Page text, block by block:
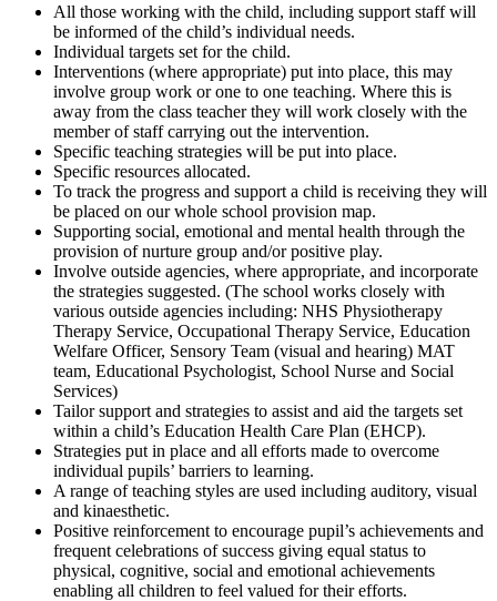
All those working with the child, including support staff will
be informed of the child’s individual needs.
Individual targets set for the child.
Interventions (where appropriate) put into place, this may
involve group work or one to one teaching. Where this is
away from the class teacher they will work closely with the
member of staff carrying out the intervention.
Specific teaching strategies will be put into place.
Specific resources allocated.
To track the progress and support a child is receiving they will
be placed on our whole school provision map.
Supporting social, emotional and mental health through the
provision of nurture group and/or positive play.
Involve outside agencies, where appropriate, and incorporate
the strategies suggested. (The school works closely with
various outside agencies including: NHS Physiotherapy
Therapy Service, Occupational Therapy Service, Education
Welfare Officer, Sensory Team (visual and hearing) MAT
team, Educational Psychologist, School Nurse and Social
Services)
Tailor support and strategies to assist and aid the targets set
within a child’s Education Health Care Plan (EHCP).
Strategies put in place and all efforts made to overcome
individual pupils’ barriers to learning.
A range of teaching styles are used including auditory, visual
and kinaesthetic.
Positive reinforcement to encourage pupil’s achievements and
frequent celebrations of success giving equal status to
physical, cognitive, social and emotional achievements
enabling all children to feel valued for their efforts.